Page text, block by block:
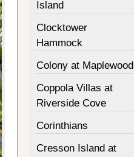
Island
Clocktower
Hammock
Colony at Maplewood
Coppola Villas at
Riverside Cove
Corinthians
Cresson Island at